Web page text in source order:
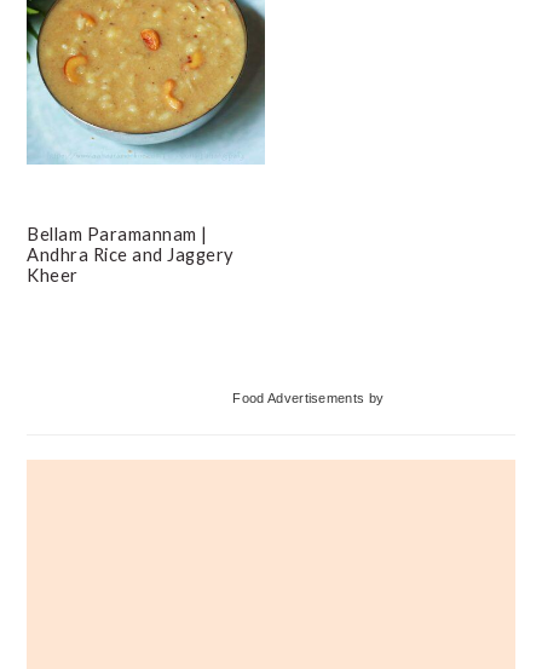
Bellam Paramannam |
Andhra Rice and Jaggery
Kheer
Food Advertisements by